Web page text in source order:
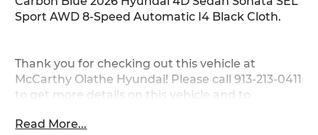
Sport AWD 8-Speed Automatic I4 Black Cloth.
Thank you for checking out this vehicle at
McCarthy Olathe Hyundai! Please call 913-213-0411
to get more details on this vehicle and to
Rawhide Dr. Olathe, KS 66061. All prices include
Read More...